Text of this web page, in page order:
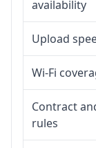
availability
Upload
Wi-Fi
Contract
rules